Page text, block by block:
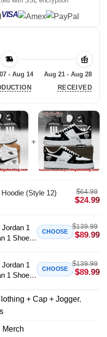
VISA
- Aug 14
Aug 21 - Aug 28
RECEIVED
(Style 12) $64.99
$24.99
1
1 Shoes
CHOOSE
$139.99
$89.99
1
1 Shoes
CHOOSE
$139.99
$89.99
+ Cap + Jogger,
Merch